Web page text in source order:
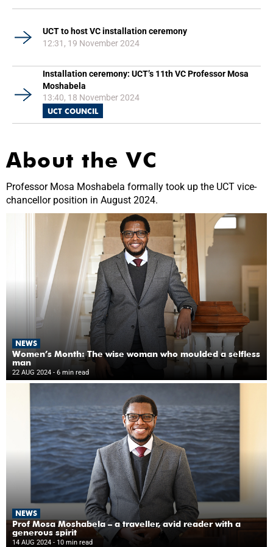
UCT to host VC installation ceremony
12:31, 19 November 2024
Installation ceremony: UCT’s 11th VC Professor Mosa
Moshabela
13:40, 18 November 2024
UCT COUNCIL
About the VC
Professor Mosa Moshabela formally took up the UCT vice-
chancellor position in August 2024.
NEWS
Women’s Month: The wise woman who moulded a selfless
man
22 AUG 2024 - 6 min read
NEWS
Prof Mosa Moshabela – a traveller, avid reader with a
generous spirit
14 AUG 2024 - 10 min read